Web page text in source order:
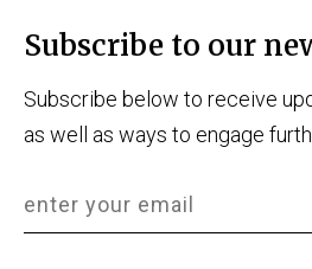
Subscribe to our
Subscribe below to receive
as well as ways to engage